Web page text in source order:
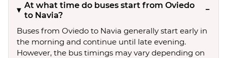
At what time do buses start from Oviedo
to Navia?
Buses from Oviedo to Navia generally start early in
the morning and continue until late evening.
However, the bus timings may vary depending on